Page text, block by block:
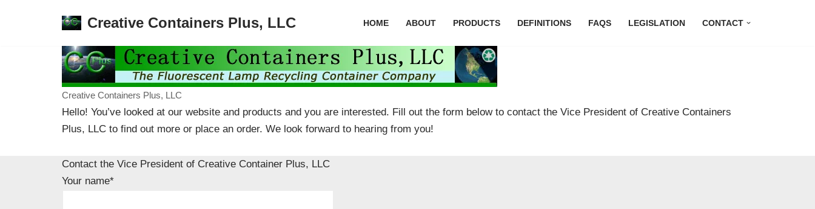
Creative Containers Plus, LLC HOME ABOUT PRODUCTS DEFINITIONS FAQS LEGISLATION CONTACT
Creative Containers Plus, LLC
Hello! You’ve looked at our website and products and you are interested. Fill out the form below to contact the Vice President of Creative Containers
Plus, LLC to find out more or place an order. We look forward to hearing from you!
Contact the Vice President of Creative Container Plus, LLC
Your name*